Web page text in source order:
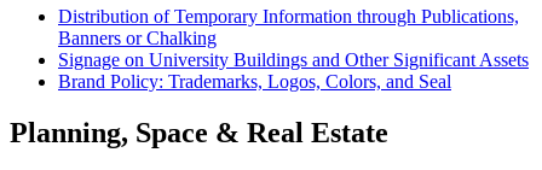
Distribution of Temporary Information through Publications,
Banners or Chalking
Signage on University Buildings and Other Significant Assets
Brand Policy: Trademarks, Logos, Colors, and Seal
Planning, Space & Real Estate